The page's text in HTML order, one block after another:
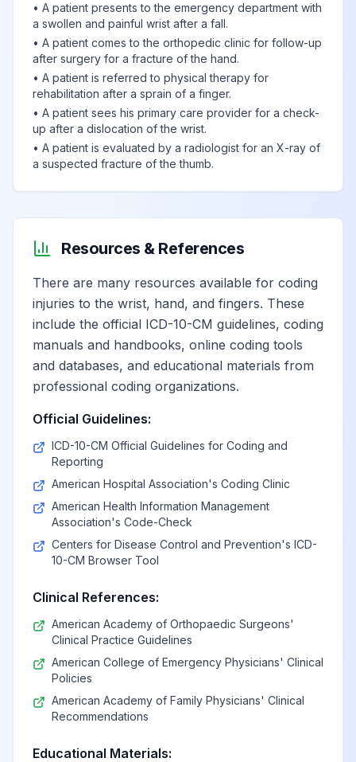
• A patient presents to the emergency department with
a swollen and painful wrist after a fall.
• A patient comes to the orthopedic clinic for follow-up
after surgery for a fracture of the hand.
• A patient is referred to physical therapy for
rehabilitation after a sprain of a finger.
• A patient sees his primary care provider for a check-
up after a dislocation of the wrist.
• A patient is evaluated by a radiologist for an X-ray of
a suspected fracture of the thumb.
Resources & References
There are many resources available for coding
injuries to the wrist, hand, and fingers. These
include the official ICD-10-CM guidelines, coding
manuals and handbooks, online coding tools
and databases, and educational materials from
professional coding organizations.
Official Guidelines:
ICD-10-CM Official Guidelines for Coding and
Reporting
American Hospital Association's Coding Clinic
American Health Information Management
Association's Code-Check
Centers for Disease Control and Prevention's ICD-
10-CM Browser Tool
Clinical References:
American Academy of Orthopaedic Surgeons'
Clinical Practice Guidelines
American College of Emergency Physicians' Clinical
Policies
American Academy of Family Physicians' Clinical
Recommendations
Educational Materials: